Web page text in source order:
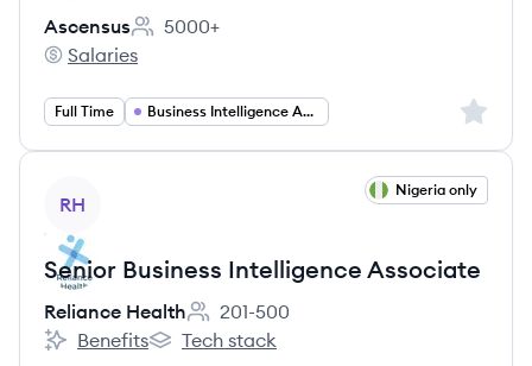
Ascensus
Employee count:
5000+
Ascensus's
Salaries
Full Time Business Intelligence Analyst Sign
RH
Nigeria only
Senior Business Intelligence Associate
Reliance Health
Employee count:
201-500
Reliance Health's
Benefits
Reliance Health's
Tech stack